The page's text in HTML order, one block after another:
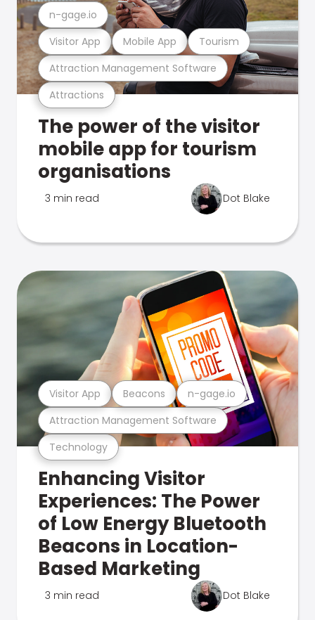
Attractions
Attraction Management Software
Visitor App Mobile App Tourism
n-gage.io
The power of the visitor
mobile app for tourism
organisations
3 min read Dot Blake
Technology
Attraction Management Software
Visitor App Beacons n-gage.io
Enhancing Visitor
Experiences: The Power
of Low Energy Bluetooth
Beacons in Location-
Based Marketing
3 min read Dot Blake